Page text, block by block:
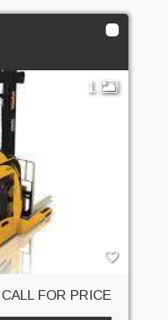
1
CALL FOR PRICE